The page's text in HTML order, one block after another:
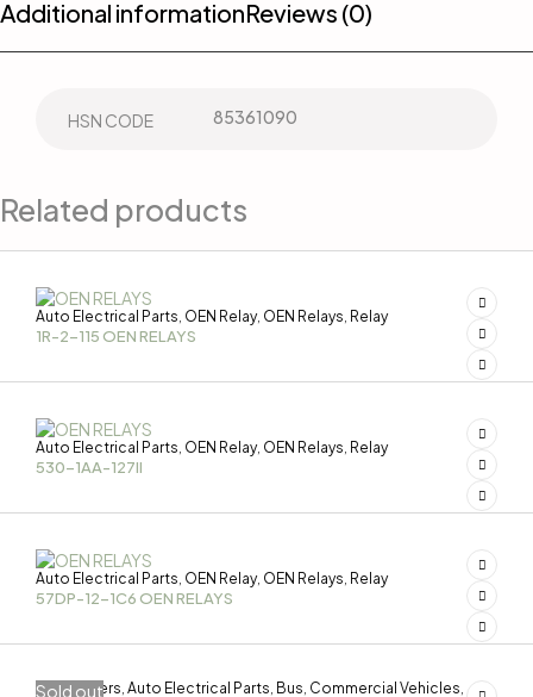
Additional informationReviews (0)
HSN CODE 85361090
Related products
Auto Electrical Parts OEN Relay, OEN Relays Relay
1R-2-115 OEN RELAYS
Auto Electrical Parts OEN Relay, OEN Relays Relay
530-1AA-127II
Auto Electrical Parts OEN Relay, OEN Relays Relay
57DP-12-1C6 OEN RELAYS
Sold out
3-Wheelers Auto Electrical Parts Bus Commercial Vehicles